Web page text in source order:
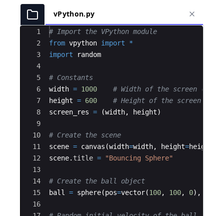
vPython.py
Ace Editor
1
2
3
4
5
6
7
8
9
10
11
12
13
14
15
16
# Import the VPython module
from vpython import
*
import
random
# Constants
width = 1000
# Width of the screen
height = 600
# Height of the screen
screen_res = (width, height)
# Create the scene
scene = canvas (width=width, height=height
scene. title = "Bouncing Sphere"
# Create the ball object
ball
= sphere(pos=vector(100, 100, 0) ,